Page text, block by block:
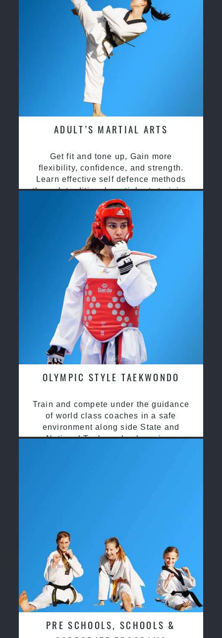
ADULT’S MARTIAL ARTS
Get fit and tone up, Gain more
flexibility, confidence, and strength.
Learn effective self defence methods
through traditional martial arts training
OLYMPIC STYLE TAEKWONDO
Train and compete under the guidance
of world class coaches in a safe
environment along side State and
National Taekwondo champions
PRE SCHOOLS, SCHOOLS &